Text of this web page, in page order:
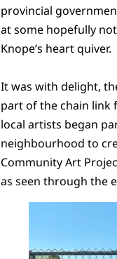
provincial
at some hopefully
Knope’s heart quiver.
It was with delight,
part of the chain link
local artists began
neighbourhood to
Community Art
as seen through the